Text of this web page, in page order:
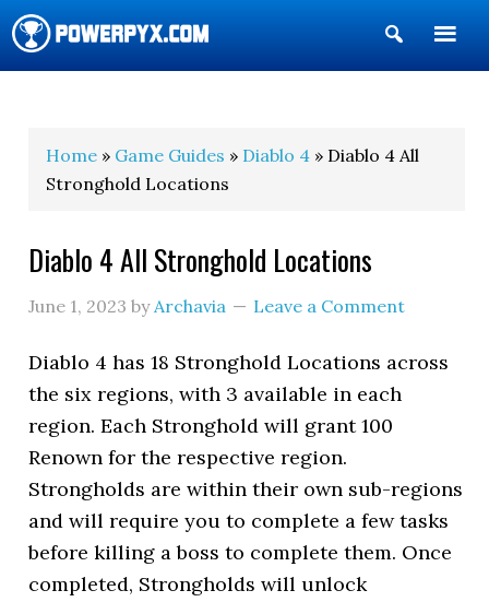
Show
Search
Home » Game Guides » Diablo 4 » Diablo 4 All
Stronghold Locations
Diablo 4 All Stronghold Locations
June 1, 2023 byArchavia Leave a Comment
Diablo 4 has 18 Stronghold Locations across
the six regions, with 3 available in each
region. Each Stronghold will grant 100
Renown for the respective region.
Strongholds are within their own sub-regions
and will require you to complete a few tasks
before killing a boss to complete them. Once
completed, Strongholds will unlock